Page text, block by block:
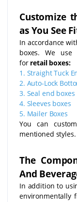
Customize
as You See
In accordance
boxes. We use
for retail boxes:
1. Straight Tuck
2. Auto-Lock
3. Seal end boxes
4. Sleeves boxes
5. Mailer Boxes
You can
mentioned styles.
The
And
In addition to
environmentally